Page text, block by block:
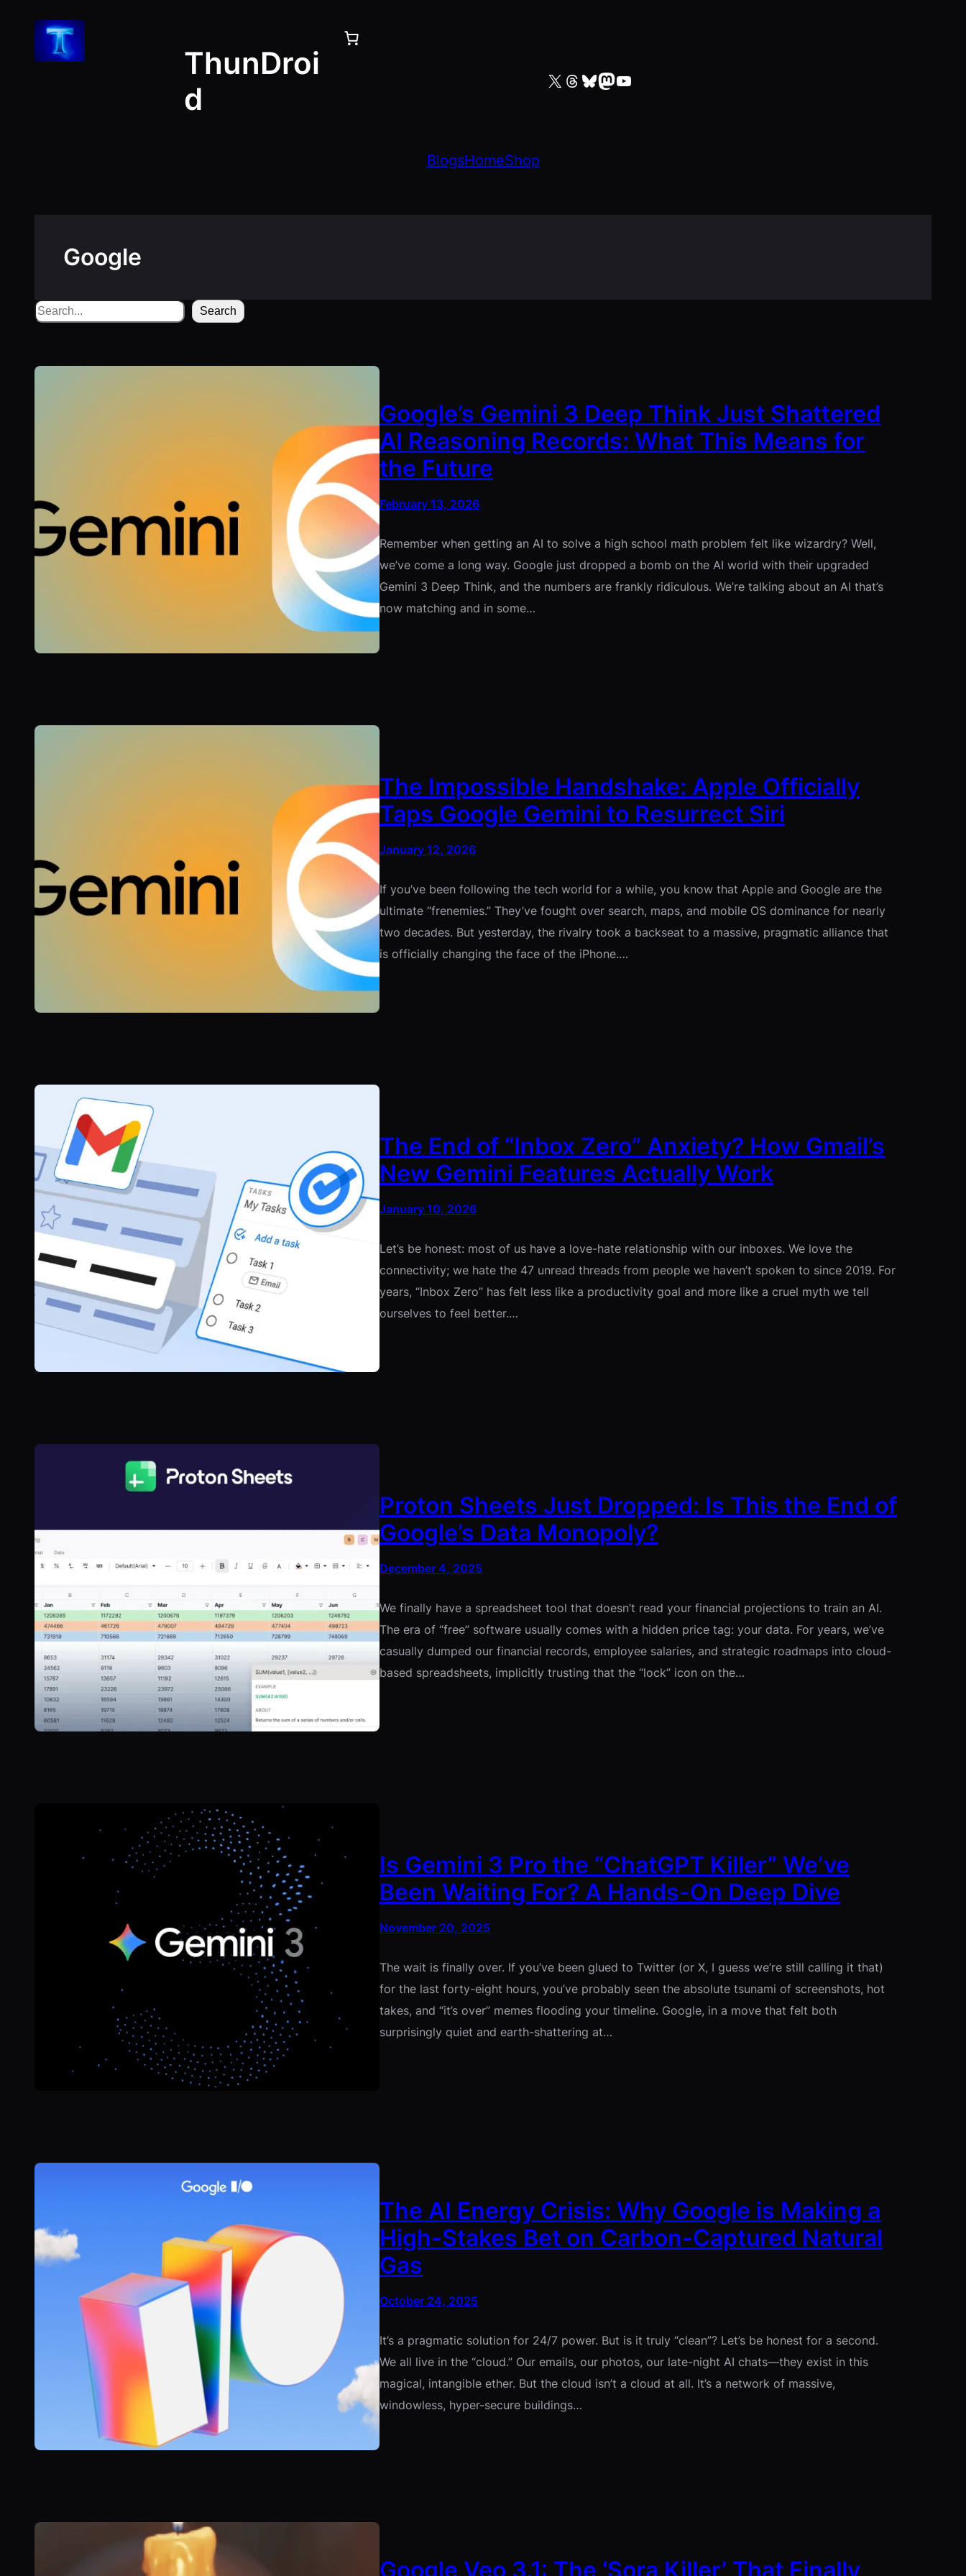
content
ThunDroi
d
X Threads Bluesky Mastodon YouTube
BlogsHomeShop
Google
Search Search
Google’s Gemini 3 Deep Think Just Shattered
AI Reasoning Records: What This Means for
the Future
February 13, 2026
Remember when getting an AI to solve a high school math problem felt like wizardry? Well,
we’ve come a long way. Google just dropped a bomb on the AI world with their upgraded
Gemini 3 Deep Think, and the numbers are frankly ridiculous. We’re talking about an AI that’s
now matching and in some…
The Impossible Handshake: Apple Officially
Taps Google Gemini to Resurrect Siri
January 12, 2026
If you’ve been following the tech world for a while, you know that Apple and Google are the
ultimate “frenemies.” They’ve fought over search, maps, and mobile OS dominance for nearly
two decades. But yesterday, the rivalry took a backseat to a massive, pragmatic alliance that
is officially changing the face of the iPhone.…
The End of “Inbox Zero” Anxiety? How Gmail’s
New Gemini Features Actually Work
January 10, 2026
Let’s be honest: most of us have a love-hate relationship with our inboxes. We love the
connectivity; we hate the 47 unread threads from people we haven’t spoken to since 2019. For
years, “Inbox Zero” has felt less like a productivity goal and more like a cruel myth we tell
ourselves to feel better.…
Proton Sheets Just Dropped: Is This the End of
Google’s Data Monopoly?
December 4, 2025
We finally have a spreadsheet tool that doesn’t read your financial projections to train an AI.
The era of “free” software usually comes with a hidden price tag: your data. For years, we’ve
casually dumped our financial records, employee salaries, and strategic roadmaps into cloud-
based spreadsheets, implicitly trusting that the “lock” icon on the…
Is Gemini 3 Pro the “ChatGPT Killer” We’ve
Been Waiting For? A Hands-On Deep Dive
November 20, 2025
The wait is finally over. If you’ve been glued to Twitter (or X, I guess we’re still calling it that)
for the last forty-eight hours, you’ve probably seen the absolute tsunami of screenshots, hot
takes, and “it’s over” memes flooding your timeline. Google, in a move that felt both
surprisingly quiet and earth-shattering at…
The AI Energy Crisis: Why Google is Making a
High-Stakes Bet on Carbon-Captured Natural
Gas
October 24, 2025
It’s a pragmatic solution for 24/7 power. But is it truly “clean”? Let’s be honest for a second.
We all live in the “cloud.” Our emails, our photos, our late-night AI chats—they exist in this
magical, intangible ether. But the cloud isn’t a cloud at all. It’s a network of massive,
windowless, hyper-secure buildings…
Google Veo 3.1: The ‘Sora Killer’ That Finally